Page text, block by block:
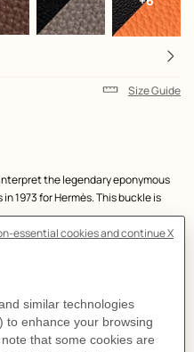
Size Guide
the legendary eponymous
1973 for Hermès. This buckle is
calfskin.